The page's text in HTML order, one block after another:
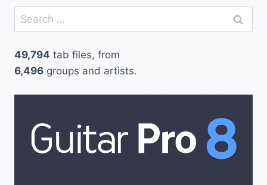
Search
for:
49,794 tab files, from
6,496 groups and artists.